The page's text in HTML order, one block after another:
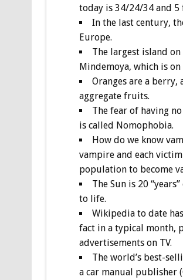
today is 34/24/34 and 5
In the last century,
Europe.
The largest island
Mindemoya, which is
Oranges are a berry,
aggregate fruits.
The fear of having
is called Nomophobia.
How do we know
vampire and each
population to become
The Sun is 20
to life.
Wikipedia to date
fact in a typical month,
advertisements on TV.
The world’s best-
a car manual publisher